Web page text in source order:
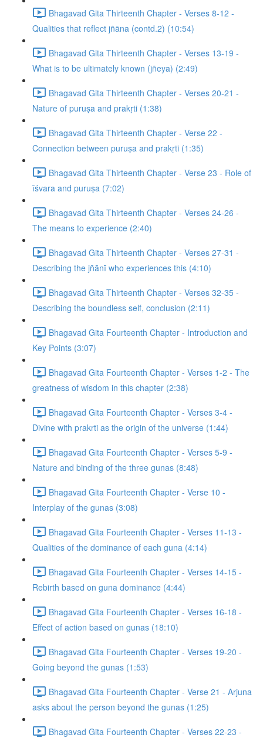
Bhagavad Gita Thirteenth Chapter - Verses 8-12 -
Qualities that reflect jñāna (contd.2) (10:54)
Bhagavad Gita Thirteenth Chapter - Verses 13-19 -
What is to be ultimately known (jñeya) (2:49)
Bhagavad Gita Thirteenth Chapter - Verses 20-21 -
Nature of puruṣa and prakṛti (1:38)
Bhagavad Gita Thirteenth Chapter - Verse 22 -
Connection between puruṣa and prakṛti (1:35)
Bhagavad Gita Thirteenth Chapter - Verse 23 - Role of
īśvara and puruṣa (7:02)
Bhagavad Gita Thirteenth Chapter - Verses 24-26 -
The means to experience (2:40)
Bhagavad Gita Thirteenth Chapter - Verses 27-31 -
Describing the jñānī who experiences this (4:10)
Bhagavad Gita Thirteenth Chapter - Verses 32-35 -
Describing the boundless self, conclusion (2:11)
Bhagavad Gita Fourteenth Chapter - Introduction and
Key Points (3:07)
Bhagavad Gita Fourteenth Chapter - Verses 1-2 - The
greatness of wisdom in this chapter (2:38)
Bhagavad Gita Fourteenth Chapter - Verses 3-4 -
Divine with prakrti as the origin of the universe (1:44)
Bhagavad Gita Fourteenth Chapter - Verses 5-9 -
Nature and binding of the three gunas (8:48)
Bhagavad Gita Fourteenth Chapter - Verse 10 -
Interplay of the gunas (3:08)
Bhagavad Gita Fourteenth Chapter - Verses 11-13 -
Qualities of the dominance of each guna (4:14)
Bhagavad Gita Fourteenth Chapter - Verses 14-15 -
Rebirth based on guna dominance (4:44)
Bhagavad Gita Fourteenth Chapter - Verses 16-18 -
Effect of action based on gunas (18:10)
Bhagavad Gita Fourteenth Chapter - Verses 19-20 -
Going beyond the gunas (1:53)
Bhagavad Gita Fourteenth Chapter - Verse 21 - Arjuna
asks about the person beyond the gunas (1:25)
Bhagavad Gita Fourteenth Chapter - Verses 22-23 -